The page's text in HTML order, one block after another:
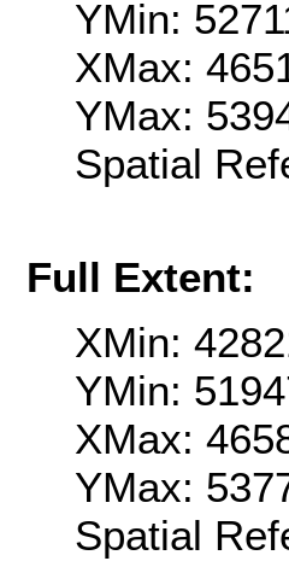
YMin:
XMax:
YMax:
Spatial
Full Extent:
XMin:
YMin:
XMax:
YMax:
Spatial